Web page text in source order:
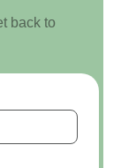
back to